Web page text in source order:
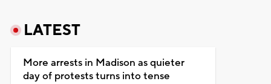
LATEST
More arrests in Madison as quieter
day of protests turns into tense